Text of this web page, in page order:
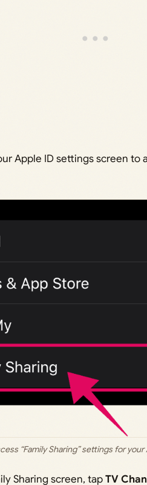
Apple ID settings screen to
“Family Sharing” settings for
Sharing screen, tapTV